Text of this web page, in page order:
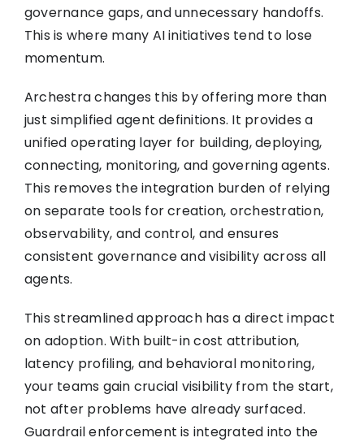
governance gaps, and unnecessary handoffs.
This is where many AI initiatives tend to lose
momentum.
Archestra changes this by offering more than
just simplified agent definitions. It provides a
unified operating layer for building, deploying,
connecting, monitoring, and governing agents.
This removes the integration burden of relying
on separate tools for creation, orchestration,
observability, and control, and ensures
consistent governance and visibility across all
agents.
This streamlined approach has a direct impact
on adoption. With built-in cost attribution,
latency profiling, and behavioral monitoring,
your teams gain crucial visibility from the start,
not after problems have already surfaced.
Guardrail enforcement is integrated into the